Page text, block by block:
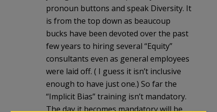
pronoun buttons and speak Diversity. It
is from the top down as beaucoup
bucks have been devoted over the past
few years to hiring several “Equity”
consultants even as general employees
were laid off. ( I guess it isn’t inclusive
enough to have just one.) So far the
“Implicit Bias” training isn’t mandatory.
The day it becomes mandatory will be